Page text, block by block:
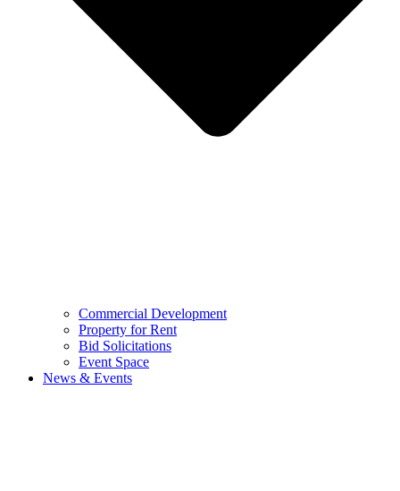
Commercial Development
Property for Rent
Bid Solicitations
Event Space
News & Events